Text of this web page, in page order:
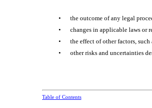
•
the outcome of any legal
•
changes in applicable laws or
•
the effect of other factors,
•
other risks and uncertainties
Table of Contents